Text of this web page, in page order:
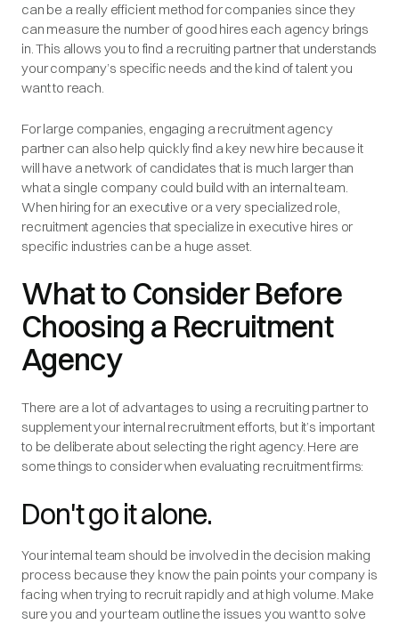
can be a really efficient method for companies since they
can measure the number of good hires each agency brings
in. This allows you to find a recruiting partner that understands
your company’s specific needs and the kind of talent you
want to reach.
For large companies, engaging a recruitment agency
partner can also help quickly find a key new hire because it
will have a network of candidates that is much larger than
what a single company could build with an internal team.
When hiring for an executive or a very specialized role,
recruitment agencies that specialize in executive hires or
specific industries can be a huge asset.
What to Consider Before
Choosing a Recruitment
Agency
There are a lot of advantages to using a recruiting partner to
supplement your internal recruitment efforts, but it’s important
to be deliberate about selecting the right agency. Here are
some things to consider when evaluating recruitment firms:
Don't go it alone.
Your internal team should be involved in the decision making
process because they know the pain points your company is
facing when trying to recruit rapidly and at high volume. Make
sure you and your team outline the issues you want to solve